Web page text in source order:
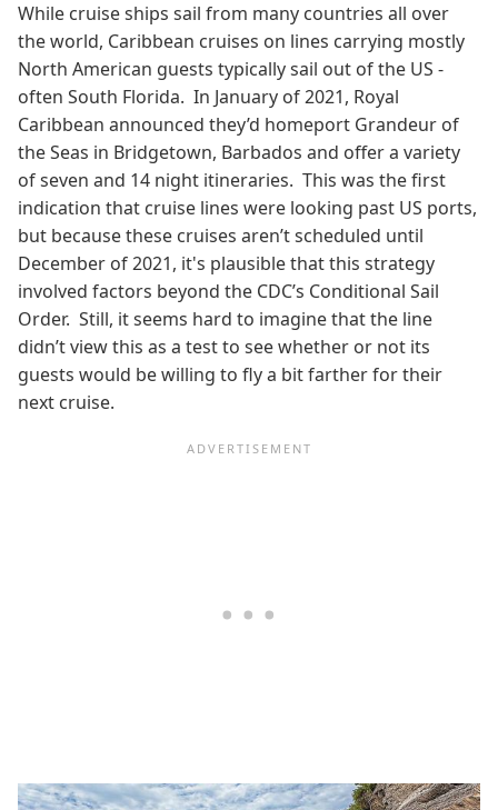
While cruise ships sail from many countries all over
the world, Caribbean cruises on lines carrying mostly
North American guests typically sail out of the US -
often South Florida. In January of 2021, Royal
Caribbean announced they’d homeport Grandeur of
the Seas in Bridgetown, Barbados and offer a variety
of seven and 14 night itineraries. This was the first
indication that cruise lines were looking past US ports,
but because these cruises aren’t scheduled until
December of 2021, it's plausible that this strategy
involved factors beyond the CDC’s Conditional Sail
Order. Still, it seems hard to imagine that the line
didn’t view this as a test to see whether or not its
guests would be willing to fly a bit farther for their
next cruise.